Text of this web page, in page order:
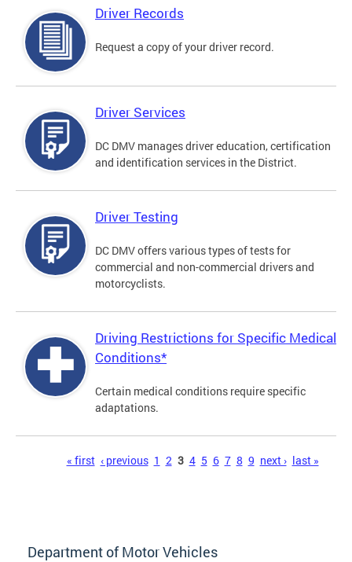
Driver Records
Request a copy of your driver record.
Driver Services
DC DMV manages driver education, certification
and identification services in the District.
Driver Testing
DC DMV offers various types of tests for
commercial and non-commercial drivers and
motorcyclists.
Driving Restrictions for Specific Medical
Conditions*
Certain medical conditions require specific
adaptations.
« first ‹ previous 1 2 3 4 5 6 7 8 9 next › last »
Department of Motor Vehicles